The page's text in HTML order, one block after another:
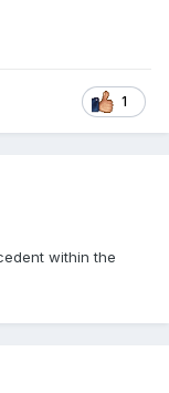
1
within the